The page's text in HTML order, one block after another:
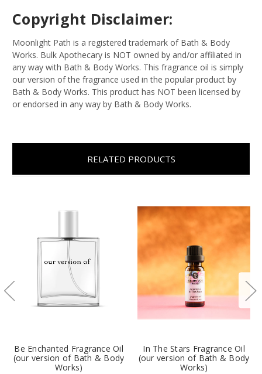
Copyright Disclaimer:
Moonlight Path is a registered trademark of Bath & Body
Works. Bulk Apothecary is NOT owned by and/or affiliated in
any way with Bath & Body Works. This fragrance oil is simply
our version of the fragrance used in the popular product by
Bath & Body Works. This product has NOT been licensed by
or endorsed in any way by Bath & Body Works.
RELATED PRODUCTS
Be Enchanted Fragrance Oil
(our version of Bath & Body
Works)
In The Stars Fragrance Oil
(our version of Bath & Body
Works)